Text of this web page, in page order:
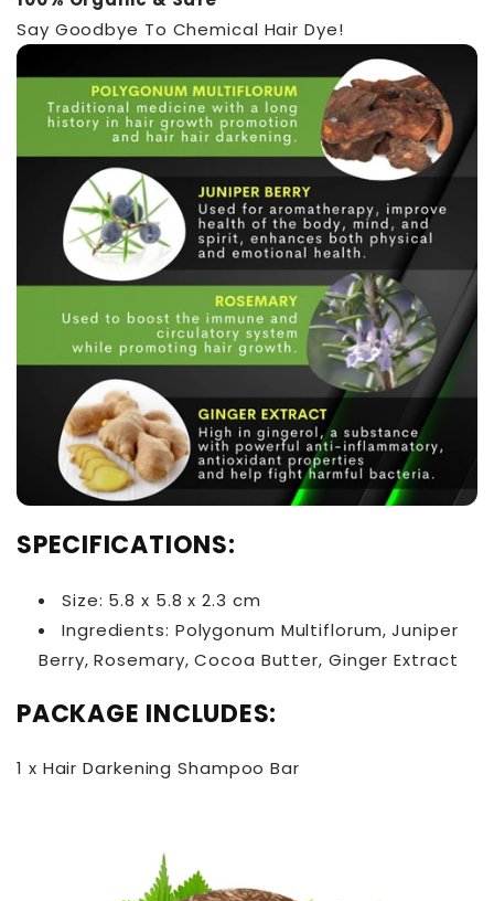
Say Goodbye To Chemical Hair Dye!
SPECIFICATIONS:
Size: 5.8 x 5.8 x 2.3 cm
Ingredients: Polygonum Multiflorum, Juniper
Berry, Rosemary, Cocoa Butter, Ginger Extract
PACKAGE INCLUDES:
1 x Hair Darkening Shampoo Bar